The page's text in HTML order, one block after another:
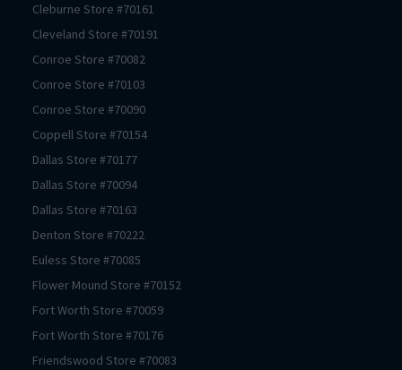
Cleburne Store #70161
Cleveland Store #70191
Conroe Store #70082
Conroe Store #70103
Conroe Store #70090
CoppellStore #70154
Dallas Store #70177
Dallas Store #70094
Dallas Store #70163
Denton Store #70222
Euless Store #70085
Flower Mound Store #70152
Fort Worth Store #70059
Fort Worth Store #70176
Friendswood Store #70083